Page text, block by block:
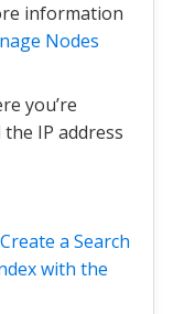
information
Nodes
you’re
IP address
Create a Search
with the